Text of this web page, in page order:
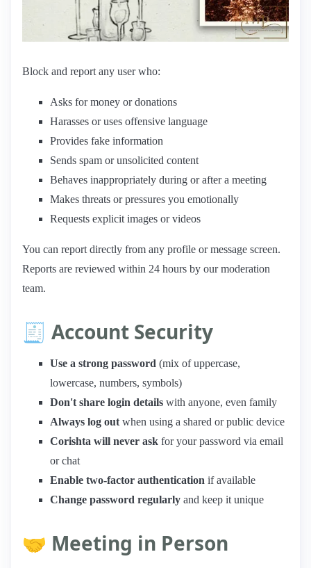
Block and report any user who:
Asks for money or donations
Harasses or uses offensive language
Provides fake information
Sends spam or unsolicited content
Behaves inappropriately during or after a meeting
Makes threats or pressures you emotionally
Requests explicit images or videos
You can report directly from any profile or message screen.
Reports are reviewed within 24 hours by our moderation
team.
🧾 Account Security
Use a strong password (mix of uppercase,
lowercase, numbers, symbols)
Don't share login details with anyone, even family
Always log out when using a shared or public device
Corishta will never ask for your password via email
or chat
Enable two-factor authentication if available
Change password regularly and keep it unique
🤝 Meeting in Person